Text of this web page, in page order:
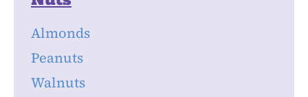
Almonds
Peanuts
Walnuts